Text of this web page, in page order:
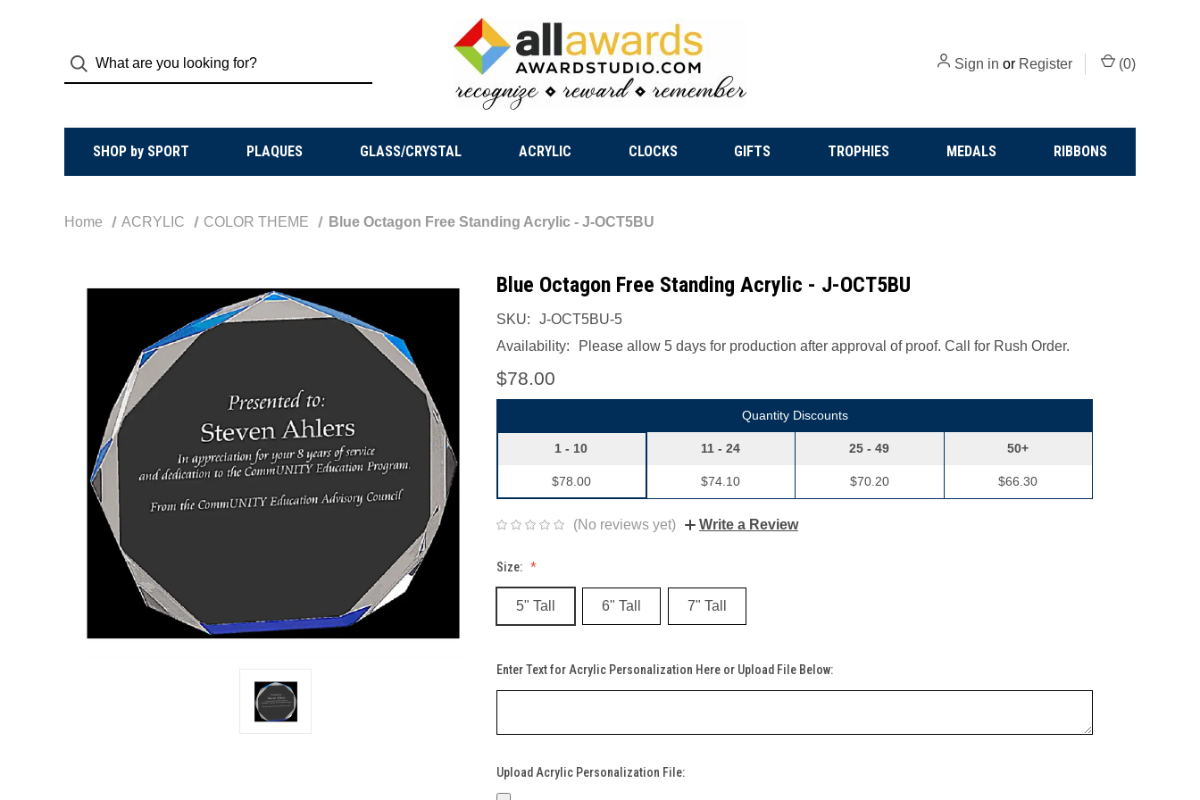
Sign in or Register (0)
SHOP by SPORT PLAQUES GLASS/CRYSTAL ACRYLIC CLOCKS GIFTS TROPHIES MEDALS RIBBONS
Home ACRYLIC COLOR THEME Blue Octagon Free Standing Acrylic - J-OCT5BU
Blue Octagon Free Standing Acrylic - J-OCT5BU
SKU:
J-OCT5BU-5
Availability:
Please allow 5 days for production after approval of proof. Call for Rush Order.
$78.00
Quantity Discounts
1 - 10
$78.00
11 - 24
$74.10
25 - 49
$70.20
50+
$66.30
(No reviews yet) Write a Review
Size:
5" Tall 6" Tall 7" Tall
Enter Text for Acrylic Personalization Here or Upload File Below:
Upload Acrylic Personalization File: